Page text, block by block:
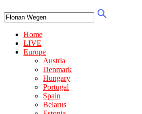
Home
LIVE
Europe
Austria
Denmark
Hungary
Portugal
Spain
Belarus